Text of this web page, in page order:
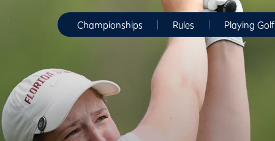
Championships Rules Playing Golf